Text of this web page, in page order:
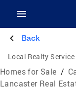
Back
Local Realty
Homes for Sale /
Lancaster Real